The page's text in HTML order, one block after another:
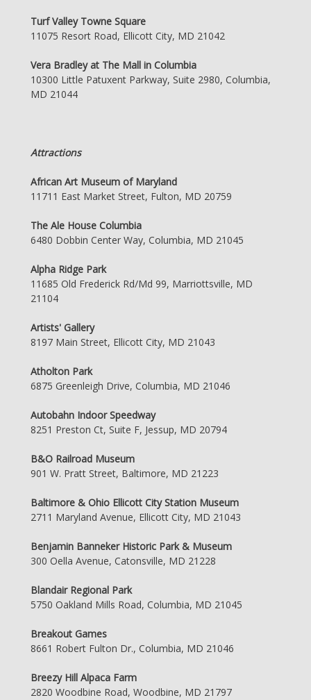
Turf Valley Towne Square
11075 Resort Road, Ellicott City, MD 21042
Vera Bradley at The Mall in Columbia
10300 Little Patuxent Parkway, Suite 2980, Columbia,
MD 21044
Attractions
African Art Museum of Maryland
11711 East Market Street, Fulton, MD 20759
The Ale House Columbia
6480 Dobbin Center Way, Columbia, MD 21045
Alpha Ridge Park
11685 Old Frederick Rd/Md 99, Marriottsville, MD
21104
Artists' Gallery
8197 Main Street, Ellicott City, MD 21043
Atholton Park
6875 Greenleigh Drive, Columbia, MD 21046
Autobahn Indoor Speedway
8251 Preston Ct, Suite F, Jessup, MD 20794
B&O Railroad Museum
901 W. Pratt Street, Baltimore, MD 21223
Baltimore & Ohio Ellicott City Station Museum
2711 Maryland Avenue, Ellicott City, MD 21043
Benjamin Banneker Historic Park & Museum
300 Oella Avenue, Catonsville, MD 21228
Blandair Regional Park
5750 Oakland Mills Road, Columbia, MD 21045
Breakout Games
8661 Robert Fulton Dr., Columbia, MD 21046
Breezy Hill Alpaca Farm
2820 Woodbine Road, Woodbine, MD 21797